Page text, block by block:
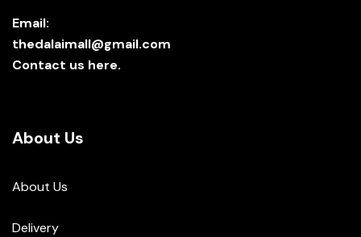
Email:
thedalaimall@gmail.com
Contact us here.
About Us
About Us
Delivery